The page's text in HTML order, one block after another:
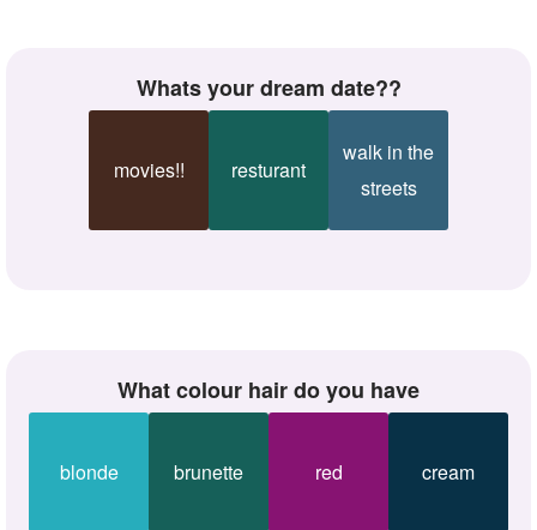
whats your dream date??
movies!! resturant
walk in the
streets
what colour hair do you have
blonde brunette red cream